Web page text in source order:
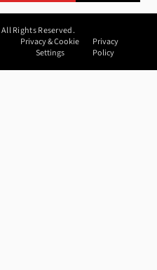
Rights Reserved.
Privacy & Cookie
Settings
Privacy
Policy